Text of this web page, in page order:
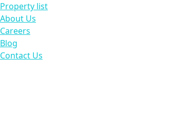
Property list
About Us
Careers
Blog
Contact Us